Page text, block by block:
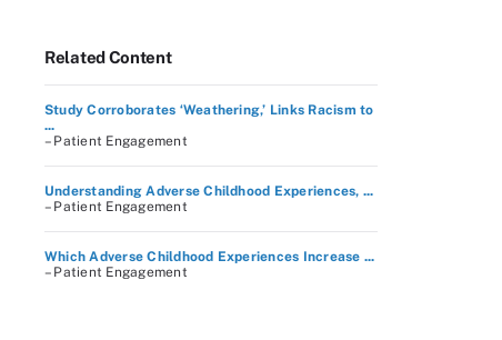
Related Content
Study Corroborates ‘Weathering,’ Links Racism to
...
– Patient Engagement
Understanding Adverse Childhood Experiences, ...
– Patient Engagement
Which Adverse Childhood Experiences Increase ...
– Patient Engagement